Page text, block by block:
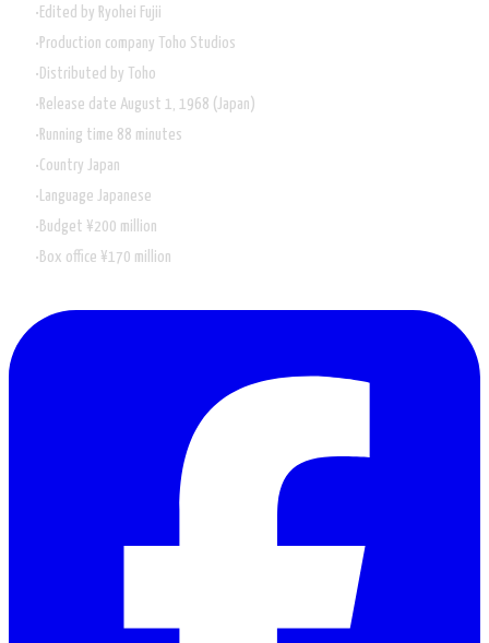
Edited by Ryohei Fujii
Production company Toho Studios
Distributed by
Toho
Release date August 1, 1968 (Japan)
Running time 88 minutes
Country
Japan
Language
Japanese
Budget ¥200 million
Box office ¥170 million